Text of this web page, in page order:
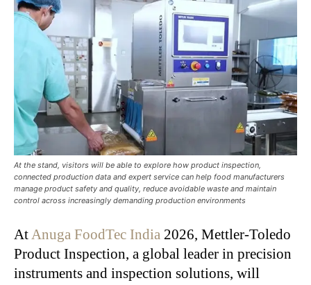
At the stand, visitors will be able to explore how product inspection,
connected production data and expert service can help food manufacturers
manage product safety and quality, reduce avoidable waste and maintain
control across increasingly demanding production environments
At Anuga FoodTec India 2026, Mettler-Toledo
Product Inspection, a global leader in precision
instruments and inspection solutions, will